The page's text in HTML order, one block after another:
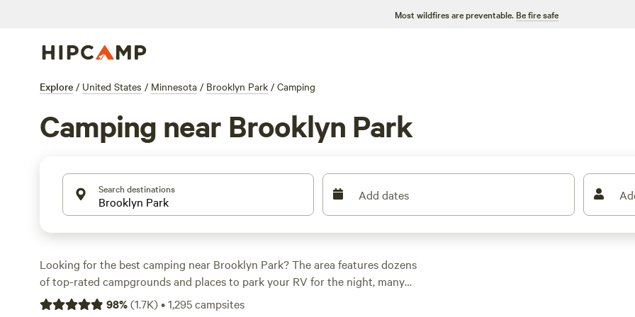
Most wildfires are preventable. Be fire safe
Explore / United States / Minnesota / Brooklyn Park / Camping
Camping near Brooklyn Park
Search destinations Add dates
Looking for the best camping near Brooklyn Park? The area features dozens
of top-rated campgrounds and places to park your RV for the night, many
within a short distance of Minnesota hiking, biking, and other outdoor
98%(1.7K)•1,295campsites